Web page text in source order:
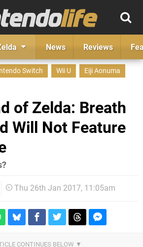
News Reviews
Switch Wii U
Eiji Aonuma
of Zelda: Breath
Will Not Feature
Thu 26th Jan 2017, 11:05am